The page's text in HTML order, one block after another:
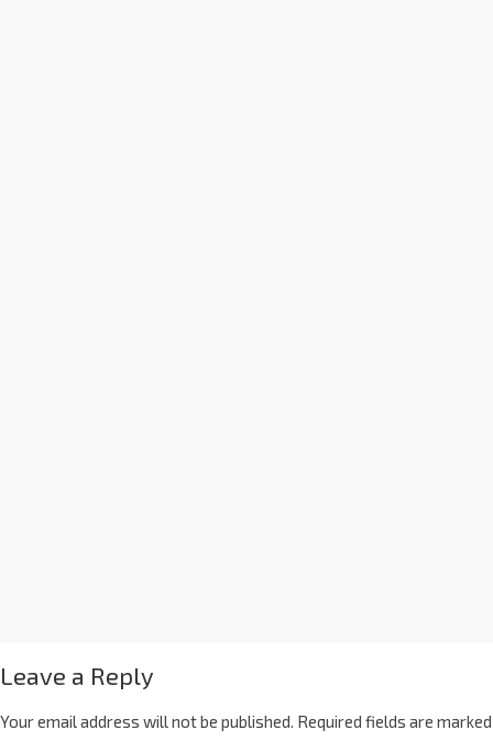
Leave a Reply
Your email address will not be published. Required fields are marked